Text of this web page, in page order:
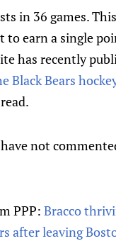
in 36 games.
to earn a single
has recently
Black Bears
not
PPP: Bracco
after leaving